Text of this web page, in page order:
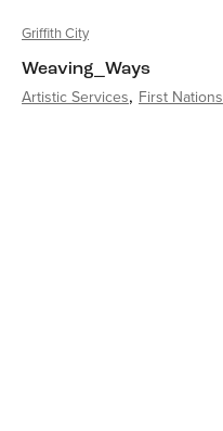
Griffith City
Weaving_Ways
Artistic Services First Nations